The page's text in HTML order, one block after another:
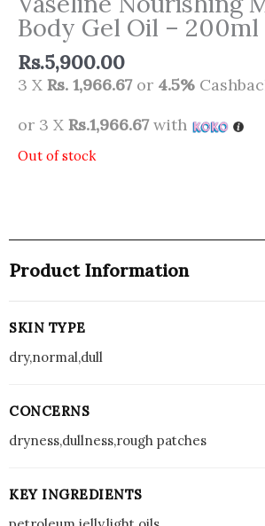
Body Gel Oil – 200ml
Rs.5,900.00
3 X Rs. 1,966.67or 4.5%
or 3 X Rs.1,966.67with
Out of stock
Product Information
SKIN TYPE
dry,normal,dull
CONCERNS
dryness,dullness,rough patches
KEY INGREDIENTS